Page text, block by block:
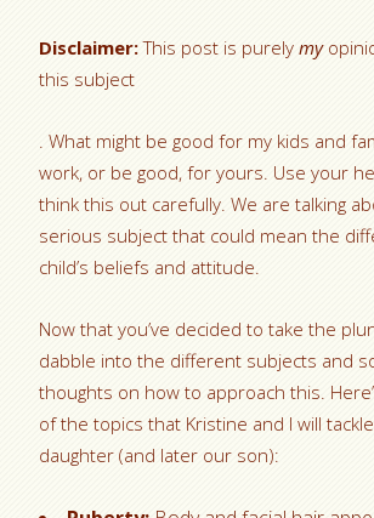
Disclaimer:This post is purelymy
this subject
. What might be good for my kids and
work, or be good, for yours. Use your
think this out carefully. We are talking
serious subject that could mean the
child’s beliefs and attitude.
Now that you’ve decided to take the
dabble into the different subjects and
thoughts on how to approach this.
of the topics that Kristine and I will
daughter (and later our son):